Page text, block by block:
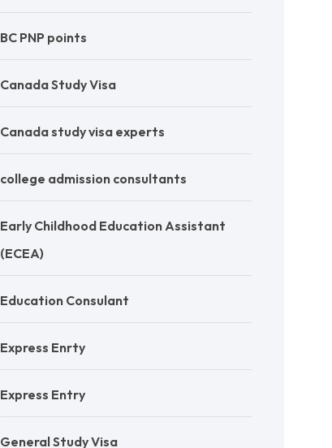
BC PNP points
Canada Study Visa
Canada study visa experts
college admission consultants
Early Childhood Education Assistant
(ECEA)
Education Consulant
Express Enrty
Express Entry
General Study Visa